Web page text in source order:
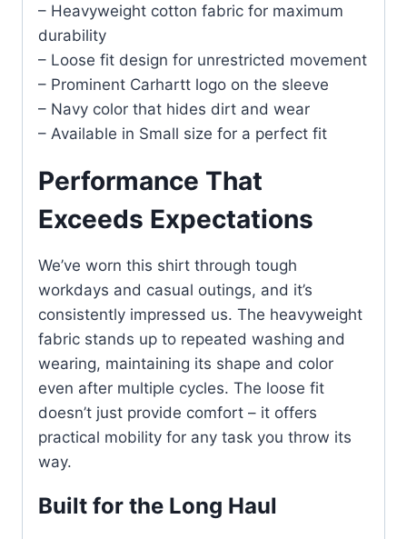
– Heavyweight cotton fabric for maximum
durability
– Loose fit design for unrestricted movement
– Prominent Carhartt logo on the sleeve
– Navy color that hides dirt and wear
– Available in Small size for a perfect fit
Performance That
Exceeds Expectations
We’ve worn this shirt through tough
workdays and casual outings, and it’s
consistently impressed us. The heavyweight
fabric stands up to repeated washing and
wearing, maintaining its shape and color
even after multiple cycles. The loose fit
doesn’t just provide comfort – it offers
practical mobility for any task you throw its
way.
Built for the Long Haul